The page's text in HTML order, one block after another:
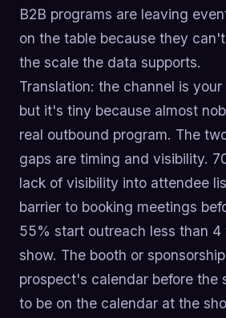
B2B programs are leaving
on the table because they
the scale the data supports.
Translation: the channel is
but it's tiny because almost
real outbound program. The
gaps are timing and visibility.
lack of visibility into attendee
barrier to booking meetings
55% start outreach less than 4
show. The booth or
prospect's calendar before the
to be on the calendar at the